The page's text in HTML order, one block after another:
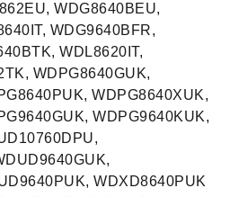
WDG8640BEU,
WDG9640BFR,
WDL8620IT,
WDPG8640GUK,
WDPG8640XUK,
WDPG9640KUK,
WDXD8640PUK